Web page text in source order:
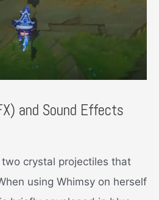
and Sound Effects
crystal projectiles that
using Whimsy on herself